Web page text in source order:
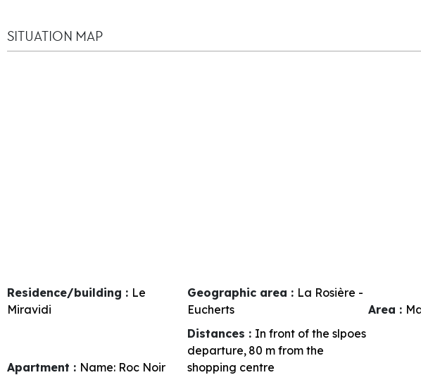
SITUATION MAP
Residence/building : Le
Miravidi
Geographic area : La Rosière -
Eucherts
Area :
Apartment : Name: Roc Noir
Distances : In front of the slpoes
departure 80 m from the
shopping centre